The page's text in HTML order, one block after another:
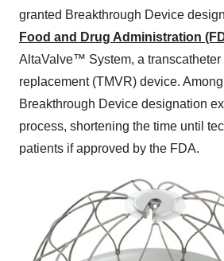
granted Breakthrough Device
Food and Drug Administration
AltaValve™ System, a transcatheter
replacement (TMVR) device.
Breakthrough Device designation
process, shortening the time until
patients if approved by the FDA.